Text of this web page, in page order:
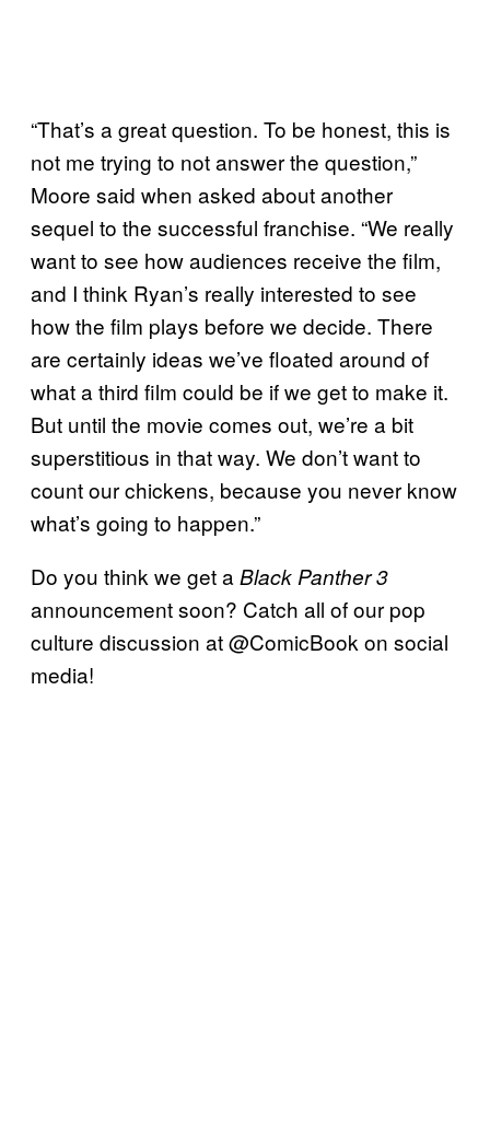
“That’s a great question. To be honest, this is
not me trying to not answer the question,”
Moore said when asked about another
sequel to the successful franchise. “We really
want to see how audiences receive the film,
and I think Ryan’s really interested to see
how the film plays before we decide. There
are certainly ideas we’ve floated around of
what a third film could be if we get to make it.
But until the movie comes out, we’re a bit
superstitious in that way. We don’t want to
count our chickens, because you never know
what’s going to happen.”
Do you think we get a Black Panther 3
announcement soon? Catch all of our pop
culture discussion at @ComicBook on social
media!